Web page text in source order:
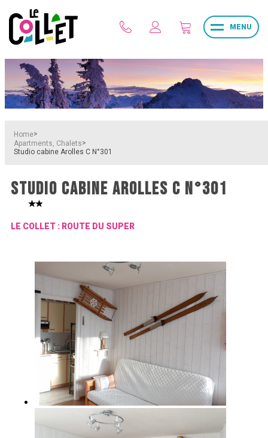
MENU
Home>
Apartments, Chalets>
Studio cabine Arolles C N°301
STUDIO CABINE AROLLES C N°301
LE COLLET : ROUTE DU SUPER